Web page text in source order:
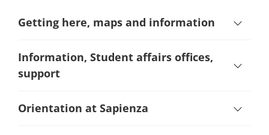
Getting here, maps and information
Information, Student affairs offices,
support
Orientation at Sapienza